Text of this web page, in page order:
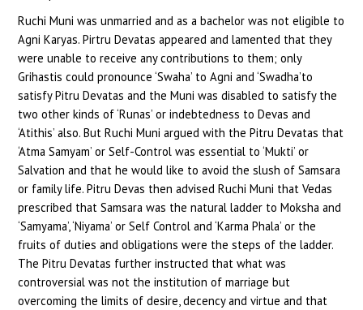
Ruchi Muni was unmarried and as a bachelor was not eligible to
Agni Karyas. Pirtru Devatas appeared and lamented that they
were unable to receive any contributions to them; only
Grihastis could pronounce ‘Swaha’ to Agni and ‘Swadha’to
satisfy Pitru Devatas and the Muni was disabled to satisfy the
two other kinds of ‘Runas’ or indebtedness to Devas and
‘Atithis’ also. But Ruchi Muni argued with the Pitru Devatas that
‘Atma Samyam’ or Self-Control was essential to ‘Mukti’ or
Salvation and that he would like to avoid the slush of Samsara
or family life. Pitru Devas then advised Ruchi Muni that Vedas
prescribed that Samsara was the natural ladder to Moksha and
‘Samyama’, ‘Niyama’ or Self Control and ‘Karma Phala’ or the
fruits of duties and obligations were the steps of the ladder.
The Pitru Devatas further instructed that what was
controversial was not the institution of marriage but
overcoming the limits of desire, decency and virtue and that